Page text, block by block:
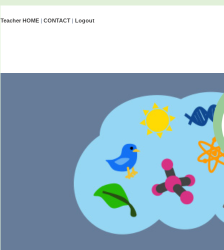
Teacher HOME | CONTACT | Logout